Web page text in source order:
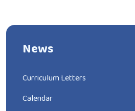
News
Curriculum Letters
Calendar